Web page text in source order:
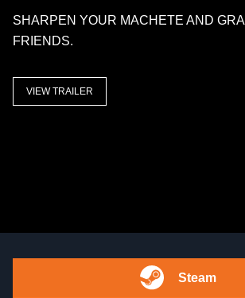
SHARPEN YOUR MACHETE AND
FRIENDS.
VIEW TRAILER
Steam